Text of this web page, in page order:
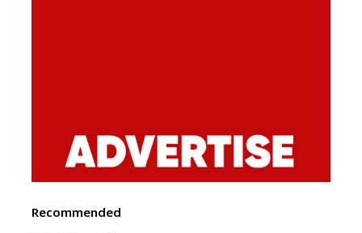
Recommended